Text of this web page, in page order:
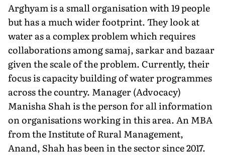
Arghyam is a small organisation with 19 people
but has a much wider footprint. They look at
water as a complex problem which requires
collaborations among samaj, sarkar and bazaar
given the scale of the problem. Currently, their
focus is capacity building of water programmes
across the country. Manager (Advocacy)
Manisha Shah is the person for all information
on organisations working in this area. An MBA
from the Institute of Rural Management,
Anand, Shah has been in the sector since 2017.